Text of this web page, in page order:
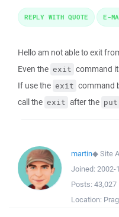
Hello am not able to exit
Even the exit command
If use the exit command
call the exit after the put
REPLY WITH QUOTE E-
martin◆Site
Joined: 2002-
Posts: 43,027
Location: